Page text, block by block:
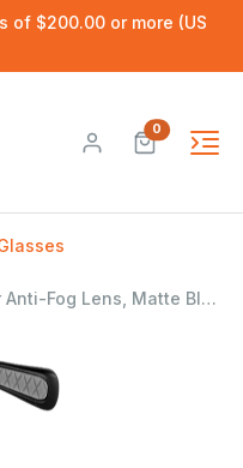
of $200.00 or more (US
0
Matte Black Frame Safety Glasses